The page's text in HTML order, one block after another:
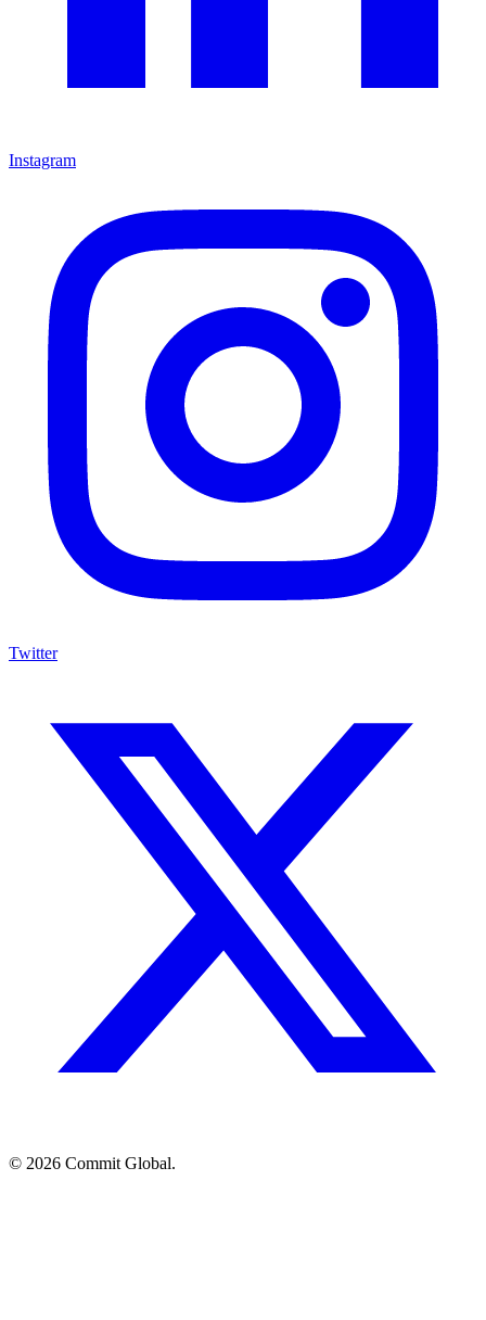
Instagram
Twitter
© 2026 Commit Global.